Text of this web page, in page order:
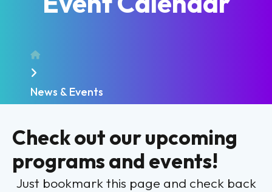
Home
News & Events
Check out our upcoming
programs and events!
Just bookmark this page and check back